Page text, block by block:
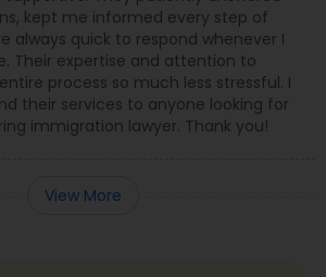
kept me informed every step of
always quick to respond whenever I
Their expertise and attention to
process so much less stressful. I
their services to anyone looking for
immigration lawyer. Thank you!
View More